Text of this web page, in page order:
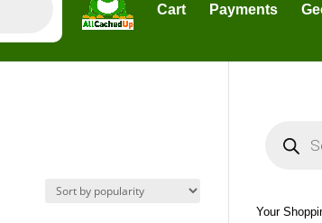
Cart Payments
s
Your